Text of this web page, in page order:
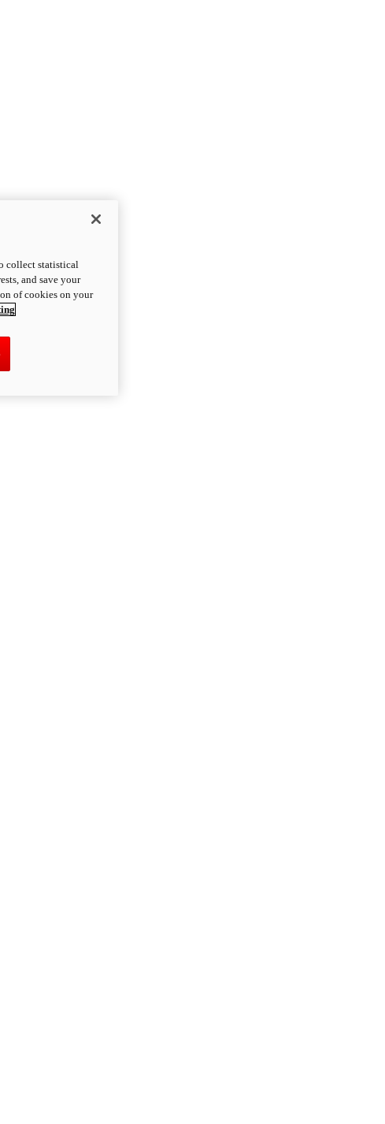
collect statistical
and save your
of cookies on your